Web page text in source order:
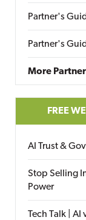
Partner's
Partner's
More
FREE
AI Trust &
Stop Selling
Power
Tech Talk | AI